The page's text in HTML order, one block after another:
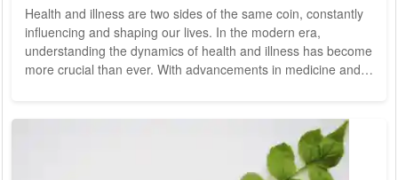
Health and illness are two sides of the same coin, constantly
influencing and shaping our lives. In the modern era,
understanding the dynamics of health and illness has become
more crucial than ever. With advancements in medicine and
This article delves into the complexities of health and illness,
examining current trends, challenges, and the strategies